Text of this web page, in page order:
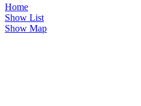
Home
Show List
Show Map